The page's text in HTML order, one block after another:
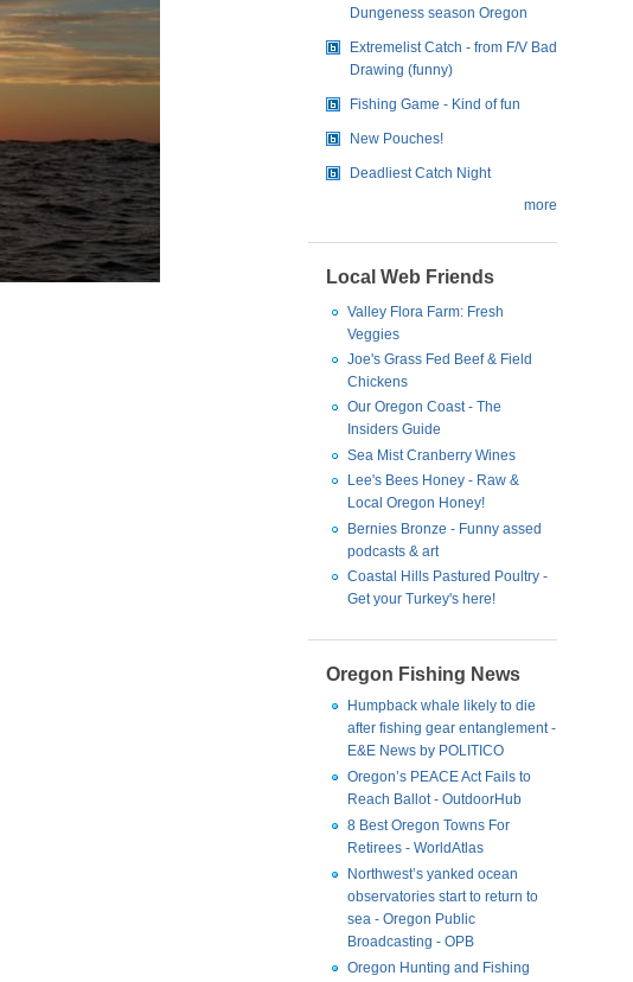
Dungeness season Oregon
Extremelist Catch - from F/V Bad
Drawing (funny)
Fishing Game - Kind of fun
New Pouches!
Deadliest Catch Night
more
Local Web Friends
Valley Flora Farm: Fresh
Veggies
Joe's Grass Fed Beef & Field
Chickens
Our Oregon Coast - The
Insiders Guide
Sea Mist Cranberry Wines
Lee's Bees Honey - Raw &
Local Oregon Honey!
Bernies Bronze - Funny assed
podcasts & art
Coastal Hills Pastured Poultry -
Get your Turkey's here!
Oregon Fishing News
Humpback whale likely to die
after fishing gear entanglement -
E&E News by POLITICO
Oregon’s PEACE Act Fails to
Reach Ballot - OutdoorHub
8 Best Oregon Towns For
Retirees - WorldAtlas
Northwest’s yanked ocean
observatories start to return to
sea - Oregon Public
Broadcasting - OPB
Oregon Hunting and Fishing